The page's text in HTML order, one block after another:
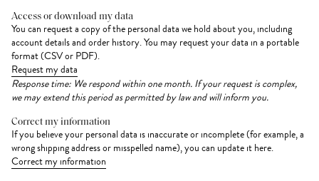
Access or download my data
You can request a copy of the personal data we hold about you, including
account details and order history. You may request your data in a portable
format (CSV or PDF).
Request my data
Response time: We respond within one month. If your request is complex,
we may extend this period as permitted by law and will inform you.
Correct my information
If you believe your personal data is inaccurate or incomplete (for example, a
wrong shipping address or misspelled name), you can update it here.
Correct my information